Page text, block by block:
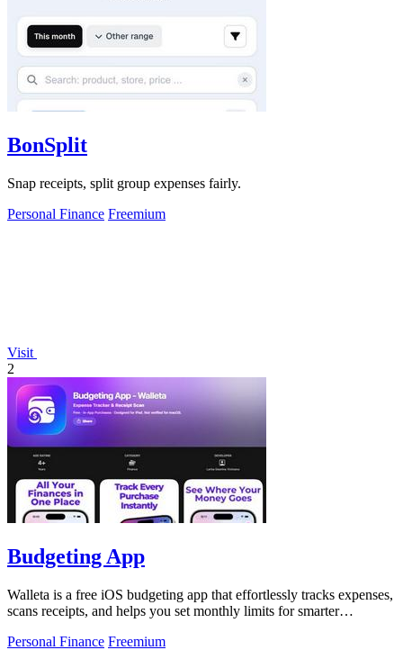
BonSplit
Snap receipts, split group expenses fairly.
Personal Finance Freemium
Visit
2
Budgeting App
Walleta is a free iOS budgeting app that effortlessly tracks expenses,
scans receipts, and helps you set monthly limits for smarter
Personal Finance Freemium